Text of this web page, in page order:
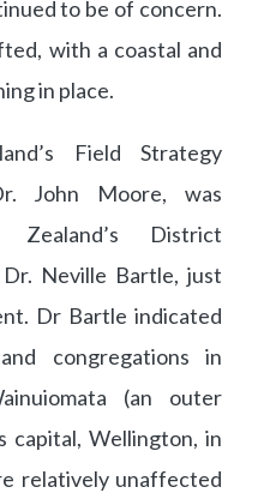
to be of concern.
with a coastal and
in place.
Field Strategy
John Moore, was
District
Neville Bartle, just
Dr Bartle indicated
congregations in
(an outer
capital, Wellington, in
relatively unaffected